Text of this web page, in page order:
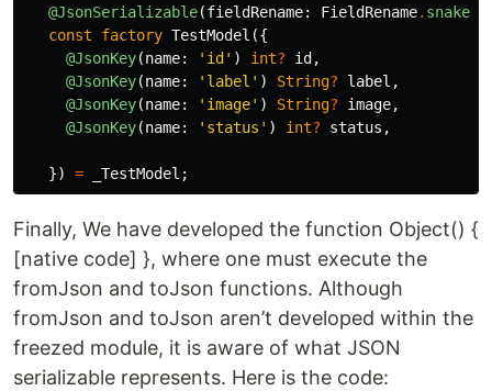
@JsonSerializable(fieldRename: FieldRename. snake
const
factory TestModel ({
@JsonKey(name: 'id' ) int? id ,
@JsonKey(name: 'label' ) String? label ,
@JsonKey(name: 'image' ) String? image,
@JsonKey(name: 'status' ) int? status ,
}) = _TestModel ;
Finally, We have developed the function Object() {
[native code] }, where one must execute the
fromJson and toJson functions. Although
fromJson and toJson aren’t developed within the
freezed module, it is aware of what JSON
serializable represents. Here is the code: